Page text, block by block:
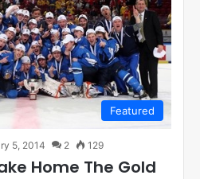
Featured
5, 2014 2 129
Home The Gold